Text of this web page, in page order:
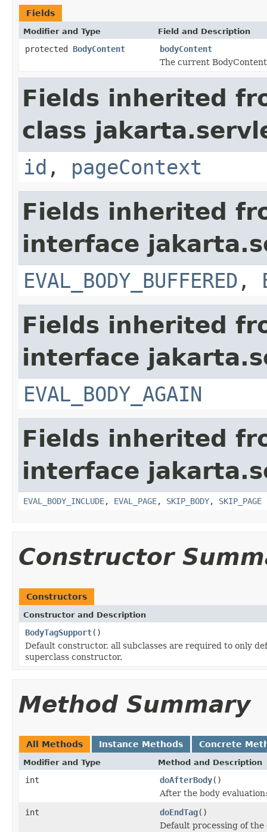
Fields
Modifier and Type Field and Description
protected BodyContent
bodyContent
The current
Fields inherited
class
id , pageContext
Fields inherited
interface
EVAL_BODY_BUFFERED ,
Fields inherited
interface
EVAL_BODY_AGAIN
Fields inherited
interface
EVAL_BODY_INCLUDE, EVAL_PAGE, SKIP_BODY, SKIP_PAGE
Constructor
Constructors
Constructor and Description
BodyTagSupport()
Default constructor, all subclasses are required to only
superclass constructor.
Method Summary
All Methods Instance Methods Concrete
Modifier and Type Method and Description
int doAfterBody()
After the body
int
doEndTag()
Default processing of the